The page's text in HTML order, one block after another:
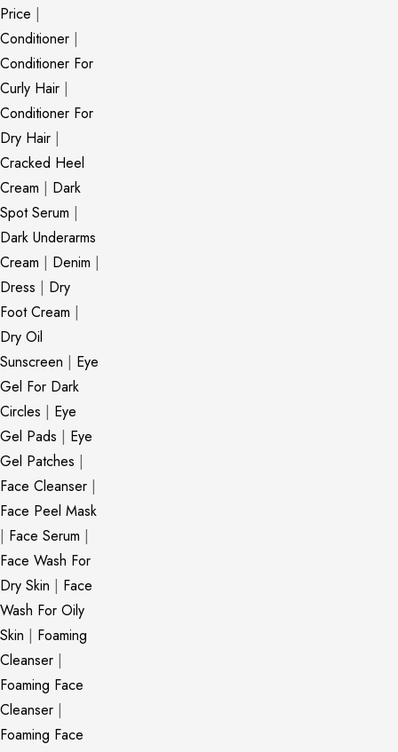
Price |
Conditioner |
Conditioner For
Curly Hair |
Conditioner For
Dry Hair |
Cracked Heel
Cream | Dark
Spot Serum |
Dark Underarms
Cream | Denim |
Dress | Dry
Foot Cream |
Dry Oil
Sunscreen | Eye
Gel For Dark
Circles | Eye
Gel Pads | Eye
Gel Patches |
Face Cleanser |
Face Peel Mask
| Face Serum |
Face Wash For
Dry Skin | Face
Wash For Oily
Skin | Foaming
Cleanser |
Foaming Face
Cleanser |
Foaming Face